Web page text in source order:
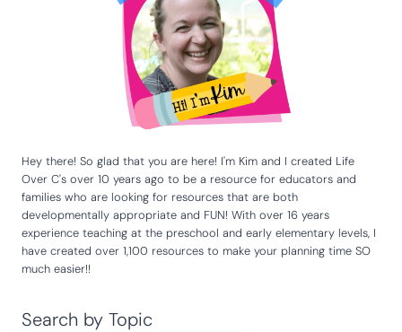
Hey there! So glad that you are here! I'm Kim and I created Life
Over C's over 10 years ago to be a resource for educators and
families who are looking for resources that are both
developmentally appropriate and FUN! With over 16 years
experience teaching at the preschool and early elementary levels, I
have created over 1,100 resources to make your planning time SO
much easier!!
Search by Topic